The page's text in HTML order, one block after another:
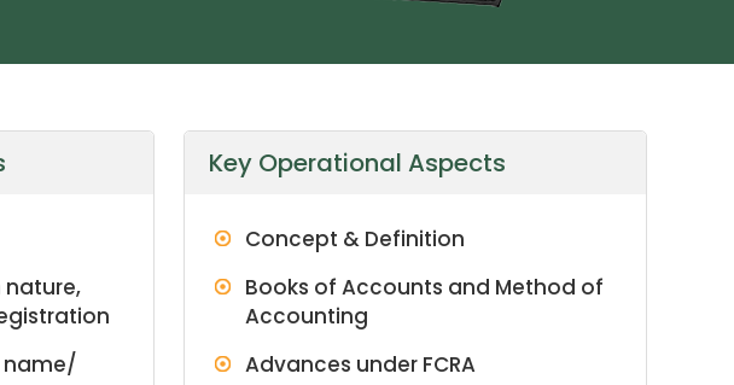
name/
Key Operational Aspects
Concept & Definition
Books of Accounts and Method of
Accounting
Advances under FCRA